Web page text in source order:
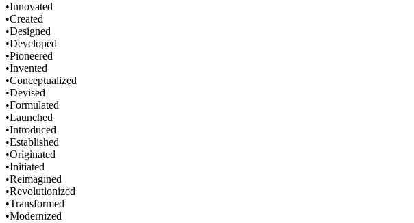
•Innovated
•Created
•Designed
•Developed
•Pioneered
•Invented
•Conceptualized
•Devised
•Formulated
•Launched
•Introduced
•Established
•Originated
•Initiated
•Reimagined
•Revolutionized
•Transformed
•Modernized